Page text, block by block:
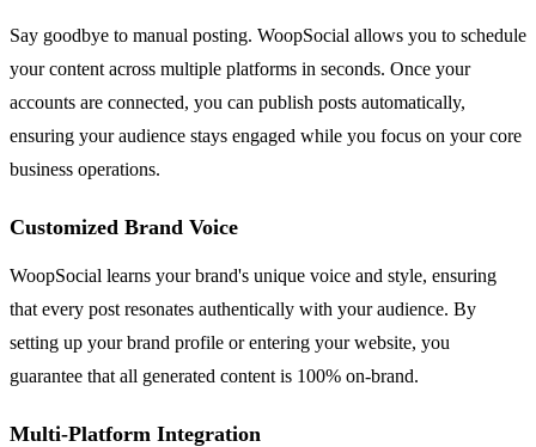
Say goodbye to manual posting. WoopSocial allows you to schedule
your content across multiple platforms in seconds. Once your
accounts are connected, you can publish posts automatically,
ensuring your audience stays engaged while you focus on your core
business operations.
Customized Brand Voice
WoopSocial learns your brand's unique voice and style, ensuring
that every post resonates authentically with your audience. By
setting up your brand profile or entering your website, you
guarantee that all generated content is 100% on-brand.
Multi-Platform Integration